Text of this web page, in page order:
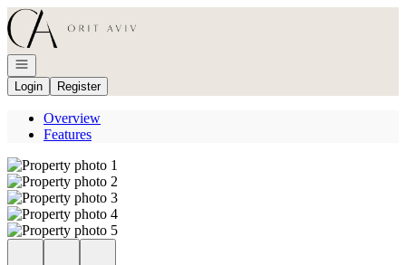
Go to: Homepage
Open navigation
Login
Register
Overview
Features